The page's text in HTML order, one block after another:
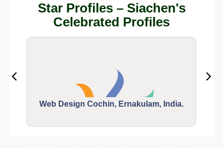
Star Profiles – Siachen's
Celebrated Profiles
Web Design Cochin, Ernakulam, India.